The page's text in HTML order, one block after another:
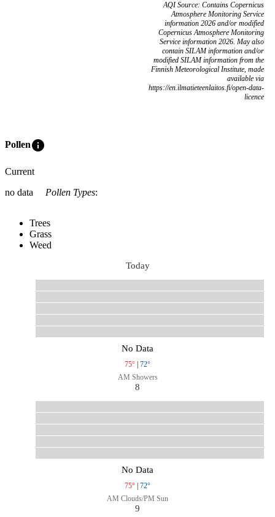
AQI Source: Contains Copernicus
Atmosphere Monitoring Service
information 2026 and/or modified
Copernicus Atmosphere Monitoring
Service information 2026. May also
contain SILAM information and/or
modified SILAM information from the
Finnish Meteorological Institute, made
available via
https://en.ilmatieteenlaitos.fi/open-data-
licence
Polleninfo
Current
no data
Pollen Types:
Trees
Grass
Weed
Today
No Data
75° | 72°
AM Showers
8
No Data
75° | 72°
AM Clouds/PM Sun
9